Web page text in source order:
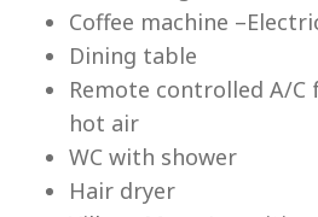
Coffee machine
Dining table
Remote controlled A/
hot air
WC with shower
Hair dryer